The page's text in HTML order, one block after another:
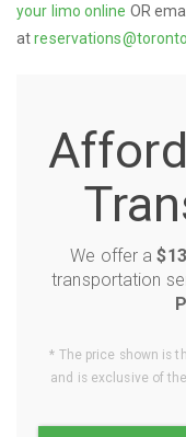
your limo online OR
at
We offer a
transportation
* The price shown is
and is exclusive of